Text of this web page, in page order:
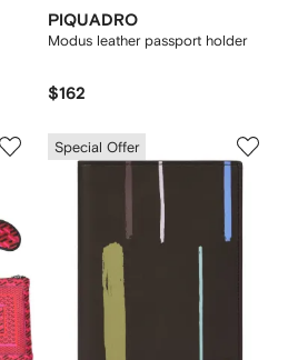
PIQUADRO
Modus leather passport holder
$162
Special Offer